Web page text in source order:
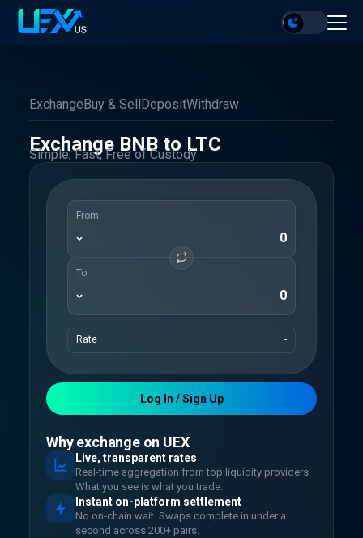
ExchangeBuy & SellDepositWithdraw
Exchange BNB to LTC
Simple, Fast, Free of Custody
From
To
Rate -
Log In / Sign Up
Why exchange on UEX
Live, transparent rates
Real-time aggregation from top liquidity providers.
What you see is what you trade.
Instant on-platform settlement
No on-chain wait. Swaps complete in under a
second across 200+ pairs.